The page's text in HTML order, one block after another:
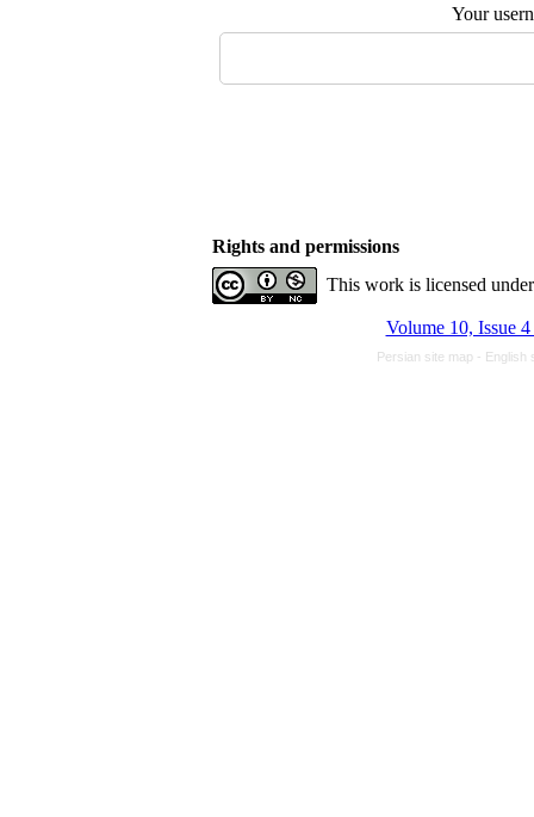
Your
Rights and permissions
This work is licensed
Volume 10, Issue
Persian site map - English